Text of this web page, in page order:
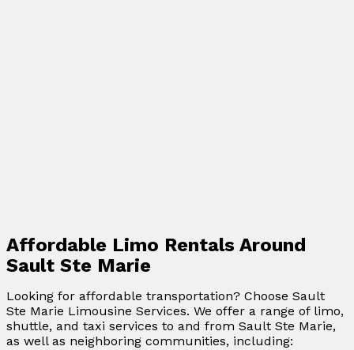
Affordable Limo Rentals Around
Sault Ste Marie
Looking for affordable transportation? Choose Sault
Ste Marie Limousine Services. We offer a range of limo,
shuttle, and taxi services to and from Sault Ste Marie,
as well as neighboring communities, including: